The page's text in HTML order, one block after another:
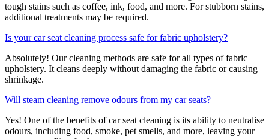
tough stains such as coffee, ink, food, and more. For stubborn stains,
additional treatments may be required.
Is your car seat cleaning process safe for fabric upholstery?
Absolutely! Our cleaning methods are safe for all types of fabric
upholstery. It cleans deeply without damaging the fabric or causing
shrinkage.
Will steam cleaning remove odours from my car seats?
Yes! One of the benefits of car seat cleaning is its ability to neutralise
odours, including food, smoke, pet smells, and more, leaving your